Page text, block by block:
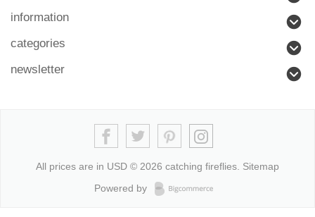
information
categories
newsletter
All prices are in USD © 2026 catching fireflies. Sitemap
Powered by